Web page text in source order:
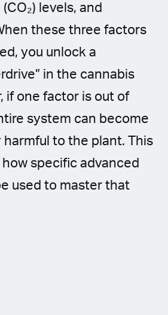
levels, and
these three factors
you unlock a
in the cannabis
if one factor is out of
system can become
to the plant. This
specific advanced
used to master that